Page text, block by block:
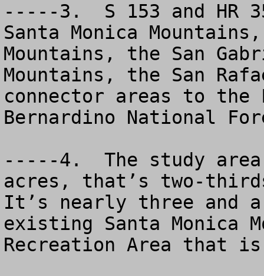
-----3.  S 153 and HR
Santa Monica
Mountains, the San
Mountains, the San
connector areas to the
Bernardino National
-----4.  The study area
acres, that’s two-
It’s nearly three and
existing Santa Monica
Recreation Area that